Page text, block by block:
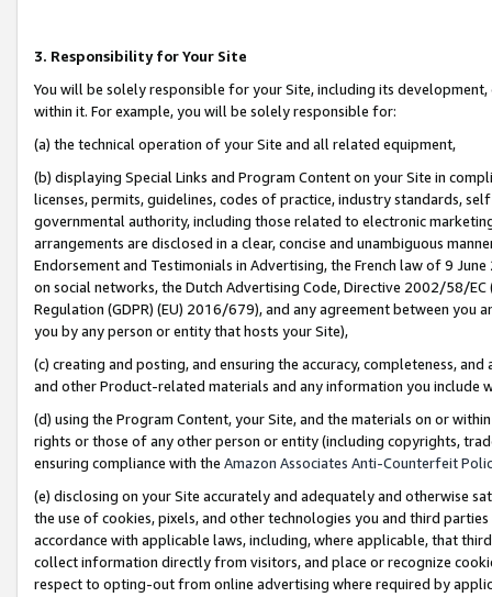
3. Responsibility for Your Site
You will be solely responsible for your Site, including its
within it. For example, you will be solely responsible for:
(a) the technical operation of your Site and all related equipment,
(b) displaying Special Links and Program Content on your Site in
licenses, permits, guidelines, codes of practice, industry standards,
governmental authority, including those related to electronic
arrangements are disclosed in a clear, concise and unambiguous
Endorsement and Testimonials in Advertising, the French law of 9
on social networks, the Dutch Advertising Code, Directive 2002/58/
Regulation (GDPR) (EU) 2016/679), and any agreement between
you by any person or entity that hosts your Site),
(c) creating and posting, and ensuring the accuracy, completeness,
and other Product-related materials and any information you include
(d) using the Program Content, your Site, and the materials on or
rights or those of any other person or entity (including copyrights,
ensuring compliance with the Amazon Associates Anti-Counterfeit
(e) disclosing on your Site accurately and adequately and otherwise
the use of cookies, pixels, and other technologies you and third
accordance with applicable laws, including, where applicable, that
collect information directly from visitors, and place or recognize
respect to opting-out from online advertising where required by